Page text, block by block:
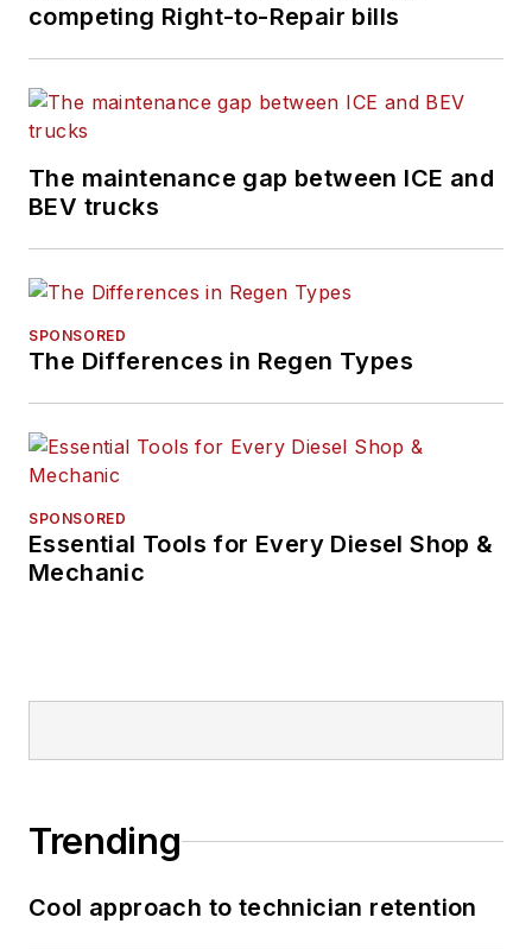
competing Right-to-Repair bills
The maintenance gap between ICE and
BEV trucks
SPONSORED
The Differences in Regen Types
SPONSORED
Essential Tools for Every Diesel Shop &
Mechanic
Trending
Cool approach to technician retention